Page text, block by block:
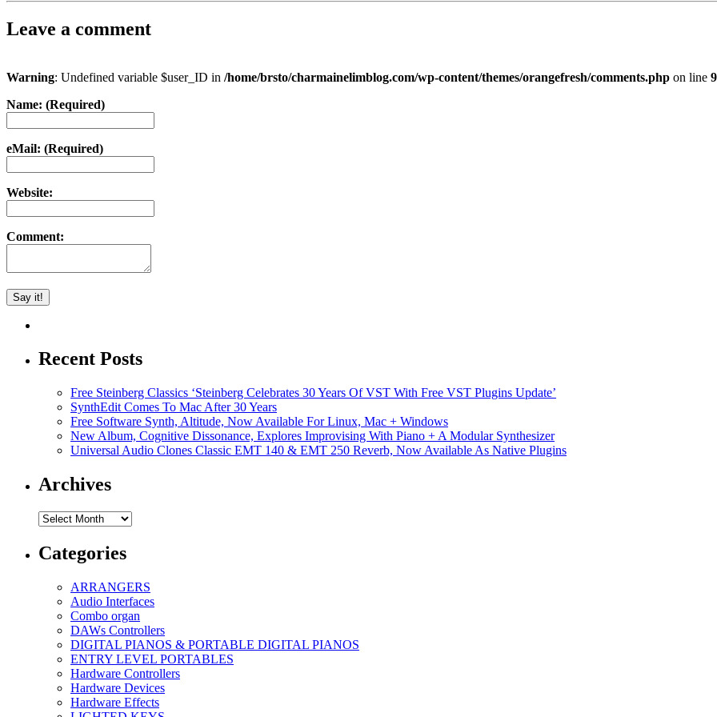
Leave a comment
Warning: Undefined variable $user_ID in /home/brsto/charmainelimblog.com/wp-content/themes/orangefresh/comments.php on line
Name: (Required)
eMail: (Required)
Website:
Comment:
Recent Posts
Free Steinberg Classics ‘Steinberg Celebrates 30 Years Of VST With Free VST Plugins Update’
SynthEdit Comes To Mac After 30 Years
Free Software Synth, Altitude, Now Available For Linux, Mac + Windows
New Album, Cognitive Dissonance, Explores Improvising With Piano + A Modular Synthesizer
Universal Audio Clones Classic EMT 140 & EMT 250 Reverb, Now Available As Native Plugins
Archives
Archives
Categories
ARRANGERS
Audio Interfaces
Combo organ
DAWs Controllers
DIGITAL PIANOS & PORTABLE DIGITAL PIANOS
ENTRY LEVEL PORTABLES
Hardware Controllers
Hardware Devices
Hardware Effects